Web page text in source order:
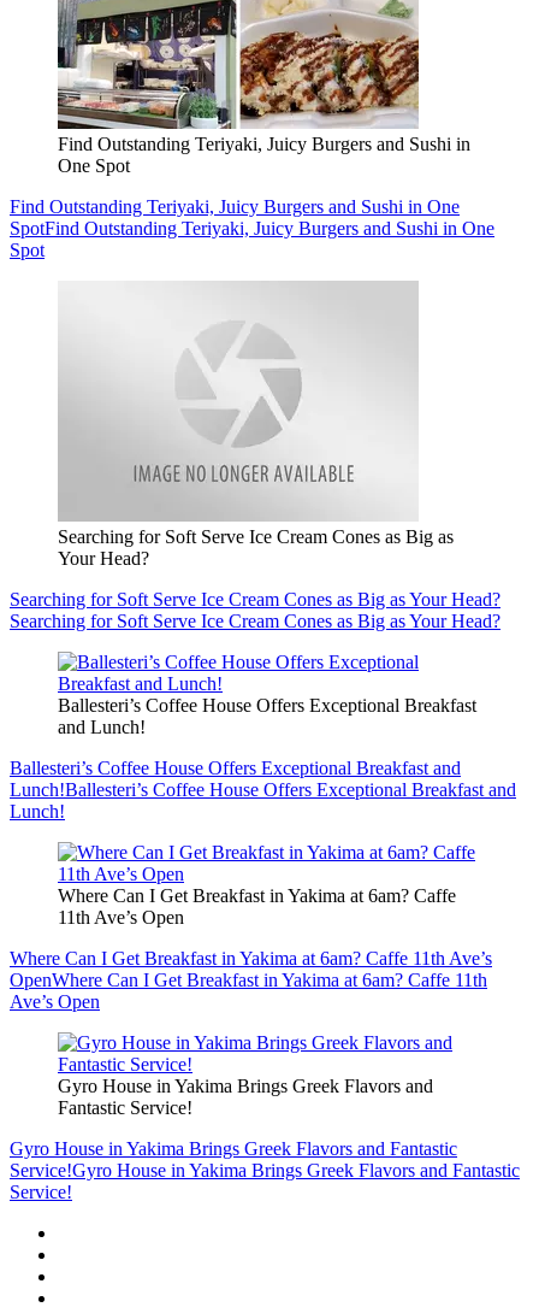
Find Outstanding Teriyaki, Juicy Burgers and Sushi in
One Spot
Find Outstanding Teriyaki, Juicy Burgers and Sushi in One
SpotFind Outstanding Teriyaki, Juicy Burgers and Sushi in One
Spot
Searching for Soft Serve Ice Cream Cones as Big as
Your Head?
Searching for Soft Serve Ice Cream Cones as Big as Your Head?
Searching for Soft Serve Ice Cream Cones as Big as Your Head?
Ballesteri’s Coffee House Offers Exceptional Breakfast
and Lunch!
Ballesteri’s Coffee House Offers Exceptional Breakfast and
Lunch!Ballesteri’s Coffee House Offers Exceptional Breakfast and
Lunch!
Where Can I Get Breakfast in Yakima at 6am? Caffe
11th Ave’s Open
Where Can I Get Breakfast in Yakima at 6am? Caffe 11th Ave’s
OpenWhere Can I Get Breakfast in Yakima at 6am? Caffe 11th
Ave’s Open
Gyro House in Yakima Brings Greek Flavors and
Fantastic Service!
Gyro House in Yakima Brings Greek Flavors and Fantastic
Service!Gyro House in Yakima Brings Greek Flavors and Fantastic
Service!